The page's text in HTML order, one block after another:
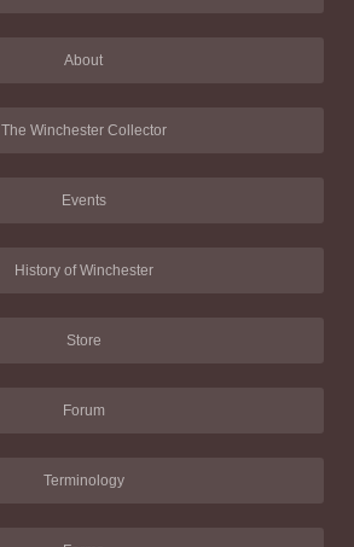
About
The Winchester Collector
Events
History of Winchester
Store
Forum
Terminology